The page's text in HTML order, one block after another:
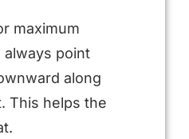
maximum
point
along
This helps the